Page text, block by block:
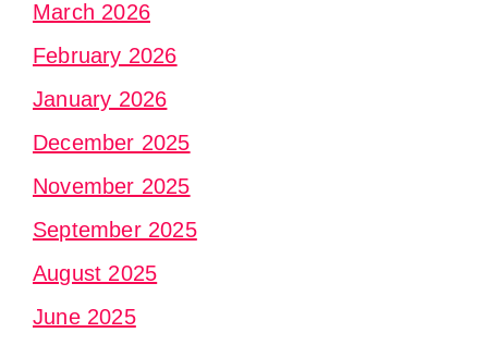
March 2026
February 2026
January 2026
December 2025
November 2025
September 2025
August 2025
June 2025